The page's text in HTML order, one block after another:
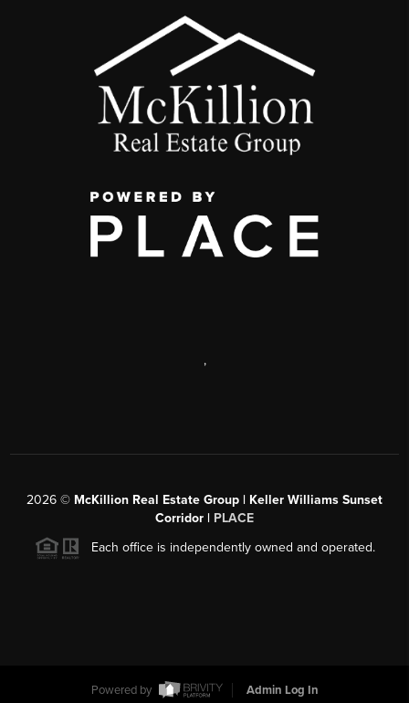
,
2026 © McKillion Real Estate Group | Keller Williams Sunset
Corridor | PLACE
Each office is independently owned and operated.
Powered by Admin Log In